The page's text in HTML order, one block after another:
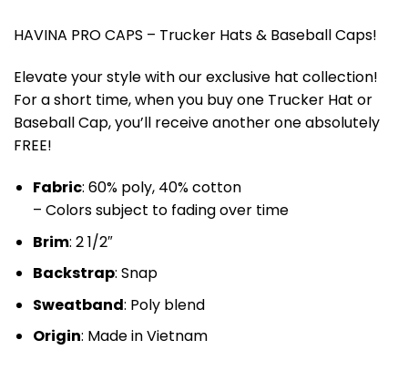
HAVINA PRO CAPS – Trucker Hats & Baseball Caps!
Elevate your style with our exclusive hat collection!
For a short time, when you buy one Trucker Hat or
Baseball Cap, you’ll receive another one absolutely
FREE!
Fabric: 60% poly, 40% cotton
– Colors subject to fading over time
Brim: 2 1/2″
Backstrap: Snap
Sweatband: Poly blend
Origin: Made in Vietnam